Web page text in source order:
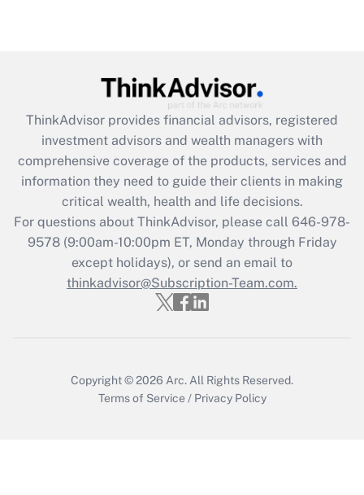
What is the CARES Act employee
retention tax credit that was available
during 2020 and 2021?
Get Answer
Recently Updated Q&As
Who must file a return?
Get Answer
ThinkAdvisor provides financial advisors, registered
investment advisors and wealth managers with
comprehensive coverage of the products, services and
information they need to guide their clients in making
critical wealth, health and life decisions.
For questions about ThinkAdvisor, please call 646-978-
9578(9:00am-10:00pm ET, Monday through Friday
except holidays), or send an email to
thinkadvisor@Subscription-Team.com.
Copyright © 2026 Arc. All Rights Reserved.
Terms of Service / Privacy Policy